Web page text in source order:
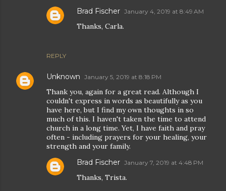
REPLY
Brad Fischer January 4, 2019 at 8:49 AM
Thanks, Carla.
Unknown January 5, 2019 at 8:18 PM
Thank you, again for a great read. Although I
couldn't express in words as beautifully as you
have here, but I find my own thoughts in so
much of this. I haven't taken the time to attend
church in a long time. Yet, I have faith and pray
often - including prayers for your healing, your
strength and your family.
Brad Fischer January 7, 2019 at 4:48 PM
Thanks, Trista.